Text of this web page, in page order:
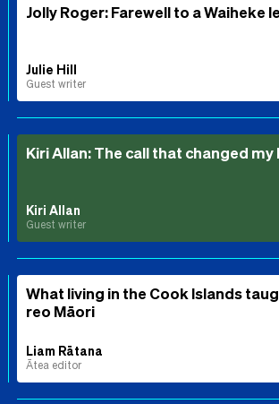
Jolly Roger: Farewell to a Waiheke
Julie Hill
Guest writer
Kiri Allan: The call that changed my
Kiri Allan
Guest writer
What living in the Cook Islands
reo Māori
Liam Rātana
Ātea editor